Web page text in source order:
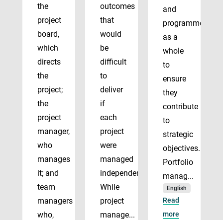
the
project
board,
which
directs
the
project;
the
project
manager,
who
manages
it; and
team
managers
who,
outcomes
that
would
be
difficult
to
deliver
if
each
project
were
managed
independently.
While
project
manage...
and
programmes
as a
whole
to
ensure
they
contribute
to
strategic
objectives.
Portfolio
manag...
English
Read
more